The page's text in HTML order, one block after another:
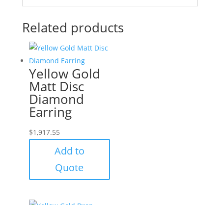
Related products
Yellow Gold
Matt Disc
Diamond
Earring
$1,917.55
Add to
Quote